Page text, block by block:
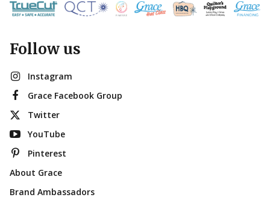
Follow us
Instagram
Grace Facebook Group
Twitter
YouTube
Pinterest
About Grace
Brand Ambassadors